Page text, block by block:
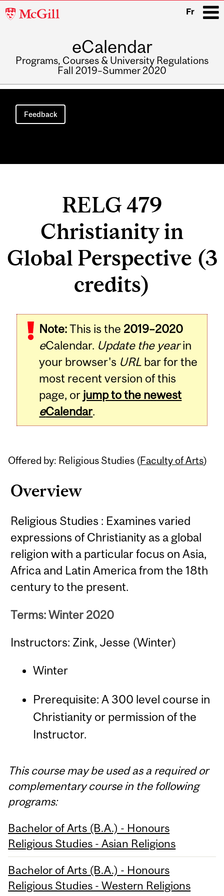
McGill
Fr
eCalendar
Programs, Courses & University Regulations
Fall 2019–Summer 2020
Main
navigation
Feedback
RELG 479
Christianity in
Global Perspective (3
credits)
Note:This is the 2019–2020
eCalendar. Update the yearin
your browser's URL bar for the
most recent version of this
page, or jump to the newest
eCalendar.
Offered by: Religious Studies (Faculty of Arts)
Overview
Religious Studies : Examines varied
expressions of Christianity as a global
religion with a particular focus on Asia,
Africa and Latin America from the 18th
century to the present.
Terms: Winter 2020
Instructors: Zink, Jesse (Winter)
Winter
Prerequisite: A 300 level course in
Christianity or permission of the
Instructor.
Related
Content
This course may be used as a required or
complementary course in the following
programs:
Bachelor of Arts (B.A.) - Honours
Religious Studies - Asian Religions
Bachelor of Arts (B.A.) - Honours
Religious Studies - Western Religions